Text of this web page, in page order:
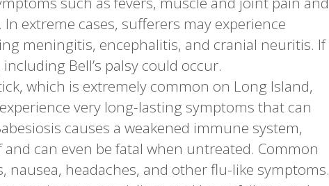
extreme cases, sufferers may experience
meningitis, encephalitis, and cranial neuritis. If
Bell’s palsy could occur.
which is extremely common on Long Island,
very long-lasting symptoms that can
causes a weakened immune system,
can even be fatal when untreated. Common
nausea, headaches, and other flu-like symptoms.